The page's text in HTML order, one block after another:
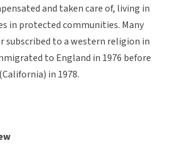
and taken care of, living in
in protected communities. Many
subscribed to a western religion in
to England in 1976 before
in 1978.